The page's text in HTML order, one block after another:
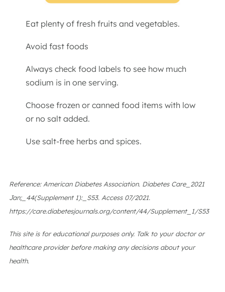
Eat plenty of fresh fruits and vegetables.
Avoid fast foods
Always check food labels to see how much
sodium is in one serving.
Choose frozen or canned food items with low
or no salt added.
Use salt-free herbs and spices.
Reference: American Diabetes Association. Diabetes Care_2021
Jan;_44(Supplement 1):_S53. Access 07/2021.
https://care.diabetesjournals.org/content/44/Supplement_1/S53
This site is for educational purposes only. Talk to your doctor or
healthcare provider before making any decisions about your
health.